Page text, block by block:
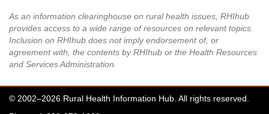
As an information clearinghouse on rural health issues, RHIhub
provides access to a wide range of resources on relevant topics.
Inclusion on RHIhub does not imply endorsement of, or
agreement with, the contents by RHIhub or the Health Resources
and Services Administration.
© 2002–2026 Rural Health Information Hub. All rights reserved.